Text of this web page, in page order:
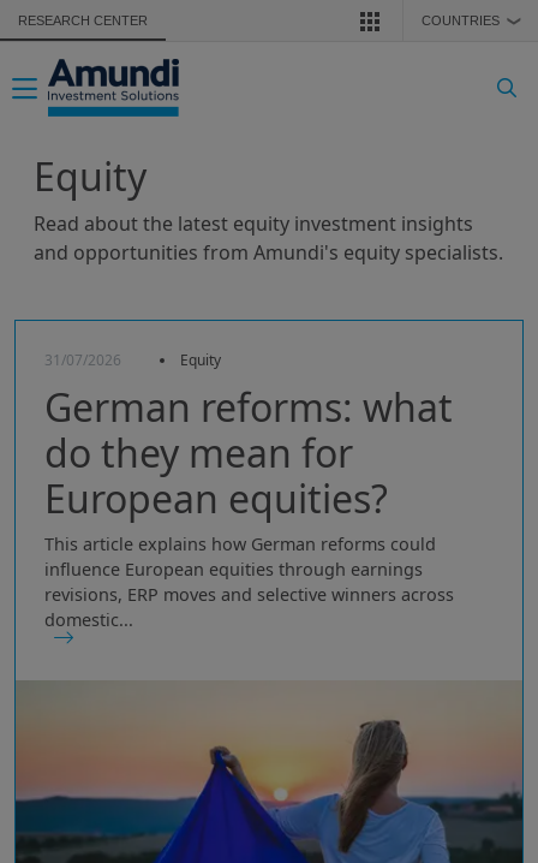
Skip to main content
RESEARCH CENTER COUNTRIES ❯
Toggle navigation
Equity
Read about the latest equity investment insights
and opportunities from Amundi's equity specialists.
31/07/2026 Equity
German reforms: what
do they mean for
European equities?
This article explains how German reforms could
influence European equities through earnings
revisions, ERP moves and selective winners across
domestic...